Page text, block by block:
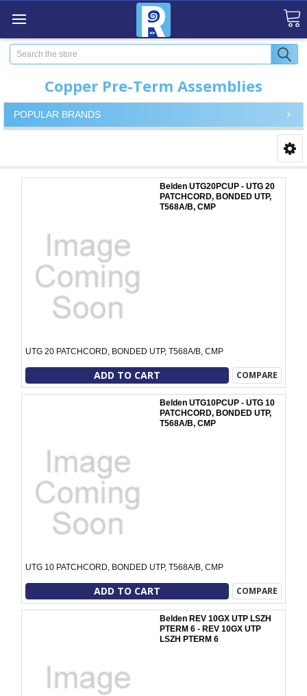
Search
Copper Pre-Term Assemblies
POPULAR BRANDS
Belden UTG20PCUP - UTG 20
PATCHCORD, BONDED UTP,
T568A/B, CMP
UTG 20 PATCHCORD, BONDED UTP, T568A/B, CMP
ADD TO CART COMPARE
Belden UTG10PCUP - UTG 10
PATCHCORD, BONDED UTP,
T568A/B, CMP
UTG 10 PATCHCORD, BONDED UTP, T568A/B, CMP
ADD TO CART COMPARE
Belden REV 10GX UTP LSZH
PTERM 6 - REV 10GX UTP
LSZH PTERM 6